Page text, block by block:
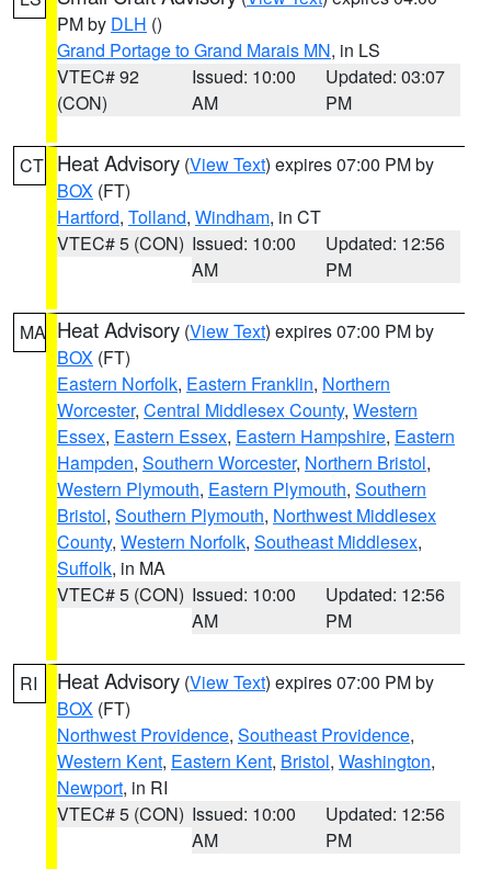
PM by DLH ()
Grand Portage to Grand Marais MN, in LS
VTEC# 92
(CON)
Issued: 10:00
AM
Updated: 03:07
PM
CT Heat Advisory (View Text) expires 07:00 PM by
BOX (FT)
Hartford, Tolland, Windham, in CT
VTEC# 5 (CON) Issued: 10:00
AM
Updated: 12:56
PM
MA Heat Advisory (View Text) expires 07:00 PM by
BOX (FT)
Eastern Norfolk, Eastern Franklin, Northern
Worcester, Central Middlesex County, Western
Essex, Eastern Essex, Eastern Hampshire, Eastern
Hampden, Southern Worcester, Northern Bristol,
Western Plymouth, Eastern Plymouth, Southern
Bristol, Southern Plymouth, Northwest Middlesex
County, Western Norfolk, Southeast Middlesex,
Suffolk, in MA
VTEC# 5 (CON) Issued: 10:00
AM
Updated: 12:56
PM
RI Heat Advisory (View Text) expires 07:00 PM by
BOX (FT)
Northwest Providence, Southeast Providence,
Western Kent, Eastern Kent, Bristol, Washington,
Newport, in RI
VTEC# 5 (CON) Issued: 10:00
AM
Updated: 12:56
PM